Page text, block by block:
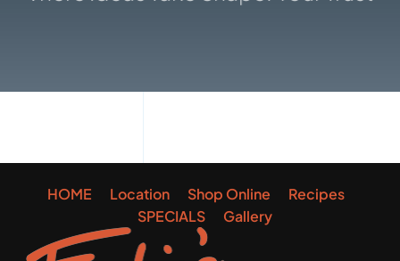
HOME Location Shop Online
Recipes
SPECIALS
Gallery